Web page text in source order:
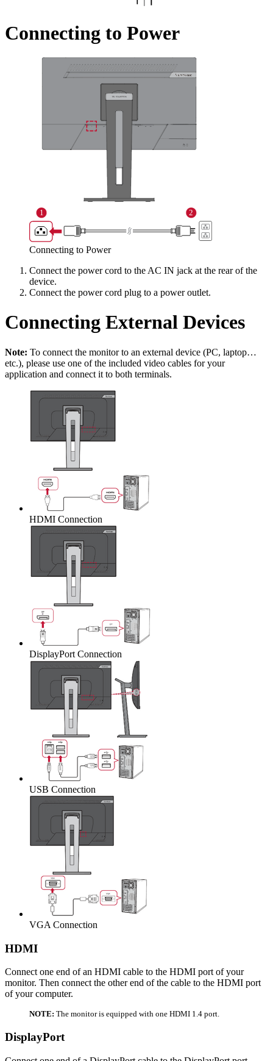
Connecting to Power
Connecting to Power
Connect the power cord to the AC IN jack at the rear of the
device.
Connect the power cord plug to a power outlet.
Connecting External Devices
Note: To connect the monitor to an external device (PC, laptop…
etc.), please use one of the included video cables for your
application and connect it to both terminals.
HDMI Connection
DisplayPort Connection
USB Connection
VGA Connection
HDMI
Connect one end of an HDMI cable to the HDMI port of your
monitor. Then connect the other end of the cable to the HDMI port
of your computer.
NOTE: The monitor is equipped with one HDMI 1.4 port.
DisplayPort